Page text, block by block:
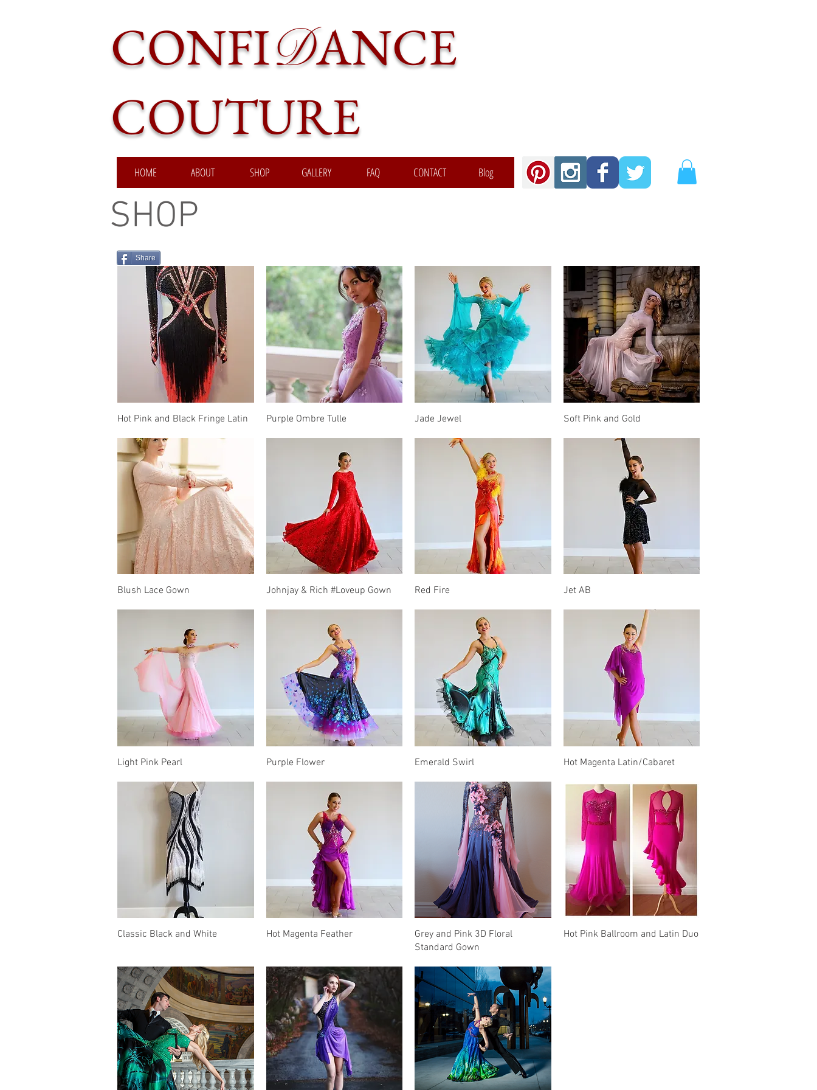
CONFIDANCE
COUTURE
HOME ABOUT SHOP GALLERY FAQ CONTACT Blog
SHOP
Share
Quick View
Hot Pink and Black Fringe Latin Quick View
Purple Ombre Tulle Jade Jewel Quick View
Soft Pink and Gold
Quick View
Blush Lace Gown Quick View
Johnjay & Rich #Loveup Gown Red Fire Jet AB
Quick View
Light Pink Pearl Quick View
Purple Flower Quick View
Emerald Swirl Quick View
Hot Magenta Latin/Cabaret
Quick View
Classic Black and White Quick View
Hot Magenta Feather Quick View
Grey and Pink 3D Floral
Standard Gown
Quick View
Hot Pink Ballroom and Latin Duo